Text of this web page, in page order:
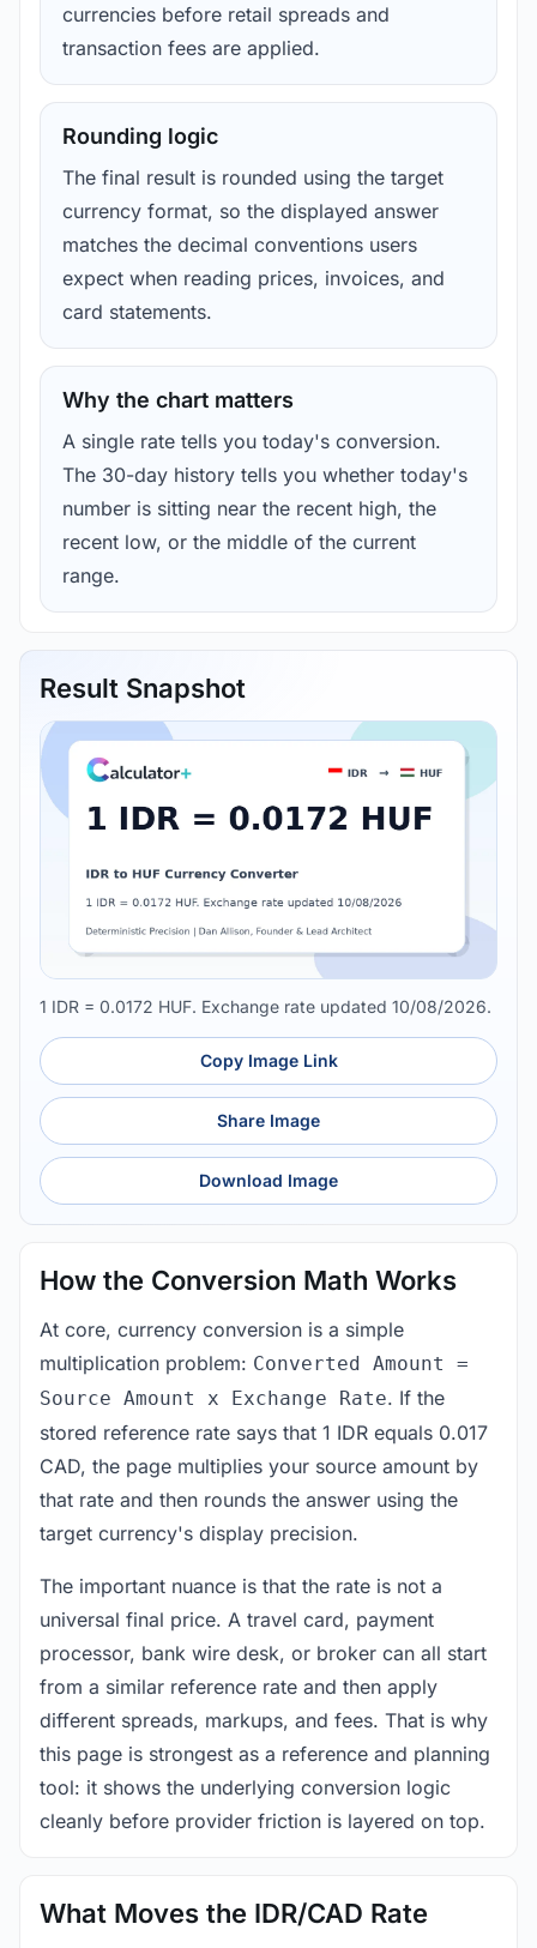
currencies before retail spreads and
transaction fees are applied.
Rounding logic
The final result is rounded using the target
currency format, so the displayed answer
matches the decimal conventions users
expect when reading prices, invoices, and
card statements.
Why the chart matters
A single rate tells you today's conversion.
The 30-day history tells you whether today's
number is sitting near the recent high, the
recent low, or the middle of the current
range.
Result Snapshot
1 IDR = 0.0172 HUF. Exchange rate updated 10/08/2026.
Copy Image Link
Share Image
Download Image
How the Conversion Math Works
At core, currency conversion is a simple
multiplication problem: Converted Amount =
Source Amount x Exchange Rate. If the
stored reference rate says that 1 IDR equals 0.017
CAD, the page multiplies your source amount by
that rate and then rounds the answer using the
target currency's display precision.
The important nuance is that the rate is not a
universal final price. A travel card, payment
processor, bank wire desk, or broker can all start
from a similar reference rate and then apply
different spreads, markups, and fees. That is why
this page is strongest as a reference and planning
tool: it shows the underlying conversion logic
cleanly before provider friction is layered on top.
What Moves the IDR/CAD Rate